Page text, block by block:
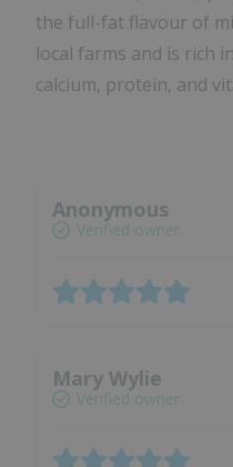
the full-fat flavour of
local farms and is rich
calcium, protein, and
Anonymous
Verified owner
Mary Wylie
Verified owner